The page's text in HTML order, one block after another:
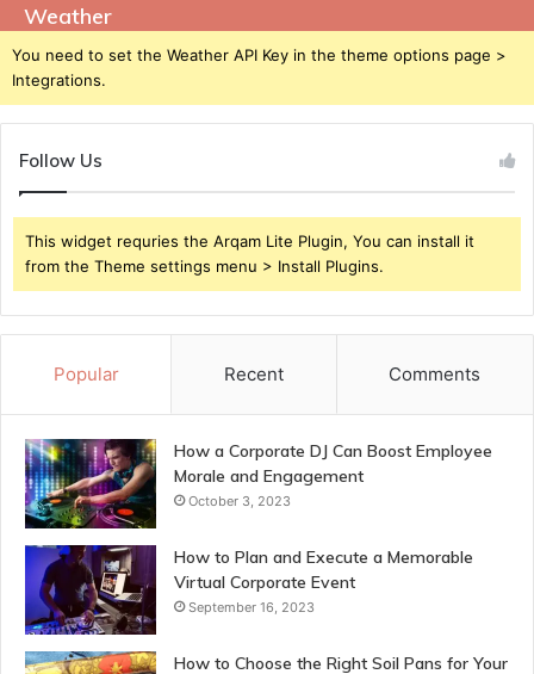
Weather
You need to set the Weather API Key in the theme options page >
Integrations.
Follow Us
This widget requries the Arqam Lite Plugin, You can install it
from the Theme settings menu > Install Plugins.
Popular Recent Comments
How a Corporate DJ Can Boost Employee
Morale and Engagement
October 3, 2023
How to Plan and Execute a Memorable
Virtual Corporate Event
September 16, 2023
How to Choose the Right Soil Pans for Your